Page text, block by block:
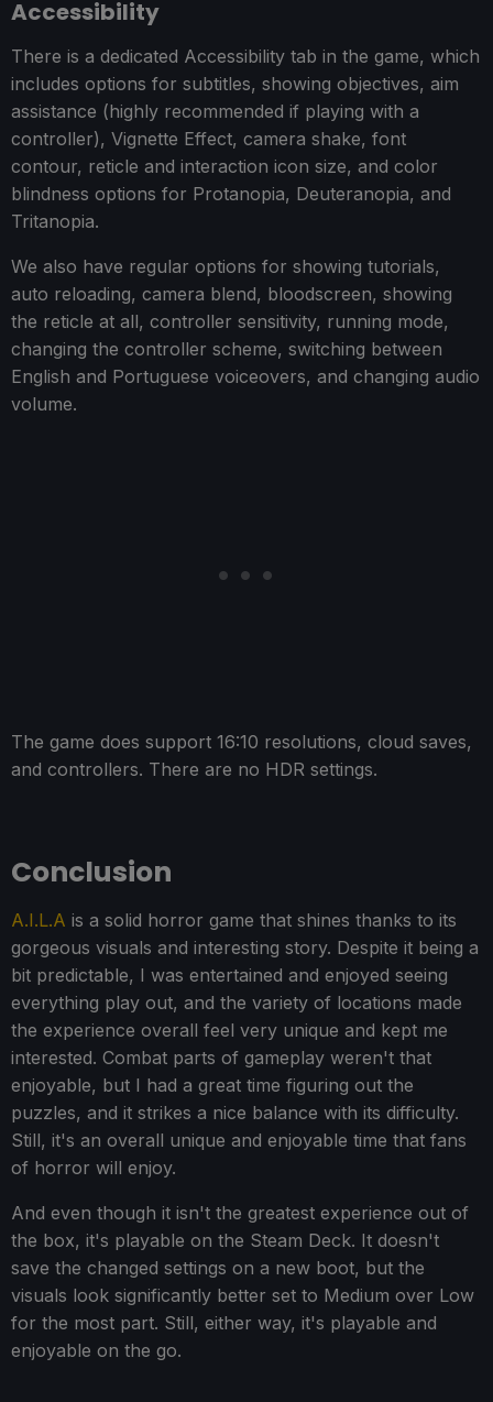
Accessibility
There is a dedicated Accessibility tab in the game, which
includes options for subtitles, showing objectives, aim
assistance (highly recommended if playing with a
controller), Vignette Effect, camera shake, font
contour, reticle and interaction icon size, and color
blindness options for Protanopia, Deuteranopia, and
Tritanopia.
We also have regular options for showing tutorials,
auto reloading, camera blend, bloodscreen, showing
the reticle at all, controller sensitivity, running mode,
changing the controller scheme, switching between
English and Portuguese voiceovers, and changing audio
volume.
The game does support 16:10 resolutions, cloud saves,
and controllers. There are no HDR settings.
Conclusion
A.I.L.A is a solid horror game that shines thanks to its
gorgeous visuals and interesting story. Despite it being a
bit predictable, I was entertained and enjoyed seeing
everything play out, and the variety of locations made
the experience overall feel very unique and kept me
interested. Combat parts of gameplay weren't that
enjoyable, but I had a great time figuring out the
puzzles, and it strikes a nice balance with its difficulty.
Still, it's an overall unique and enjoyable time that fans
of horror will enjoy.
And even though it isn't the greatest experience out of
the box, it's playable on the Steam Deck. It doesn't
save the changed settings on a new boot, but the
visuals look significantly better set to Medium over Low
for the most part. Still, either way, it's playable and
enjoyable on the go.